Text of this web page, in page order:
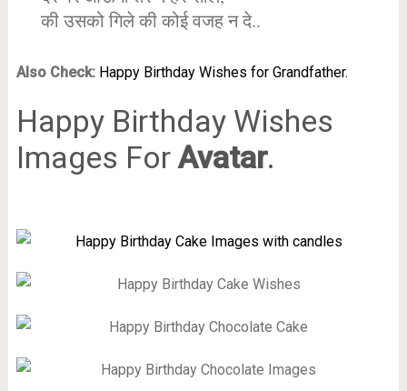
की उसको गिले की कोई वजह न दे..
Also Check: Happy Birthday Wishes for Grandfather.
Happy Birthday Wishes
Images ForAvatar.